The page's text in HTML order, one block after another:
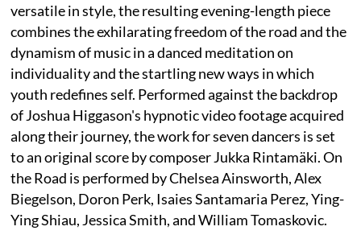
versatile in style, the resulting evening-length piece
combines the exhilarating freedom of the road and the
dynamism of music in a danced meditation on
individuality and the startling new ways in which
youth redefines self. Performed against the backdrop
of Joshua Higgason's hypnotic video footage acquired
along their journey, the work for seven dancers is set
to an original score by composer Jukka Rintamäki. On
the Road is performed by Chelsea Ainsworth, Alex
Biegelson, Doron Perk, Isaies Santamaria Perez, Ying-
Ying Shiau, Jessica Smith, and William Tomaskovic.